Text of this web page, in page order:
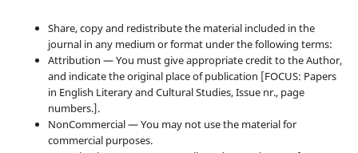
Share, copy and redistribute the material included in the
journal in any medium or format under the following terms:
Attribution — You must give appropriate credit to the Author,
and indicate the original place of publication [FOCUS: Papers
in English Literary and Cultural Studies, Issue nr., page
numbers.].
NonCommercial — You may not use the material for
commercial purposes.